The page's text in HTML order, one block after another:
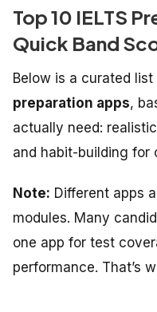
Top 10 IELTS
Quick Band
Below is a curated
preparation apps,
actually need:
and habit-building for
Note: Different apps
modules. Many
one app for test
performance. That’s